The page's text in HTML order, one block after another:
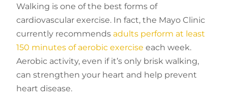
Walking is one of the best forms of
cardiovascular exercise. In fact, the Mayo Clinic
currently recommends adults perform at least
150 minutes of aerobic exercise each week.
Aerobic activity, even if it’s only brisk walking,
can strengthen your heart and help prevent
heart disease.